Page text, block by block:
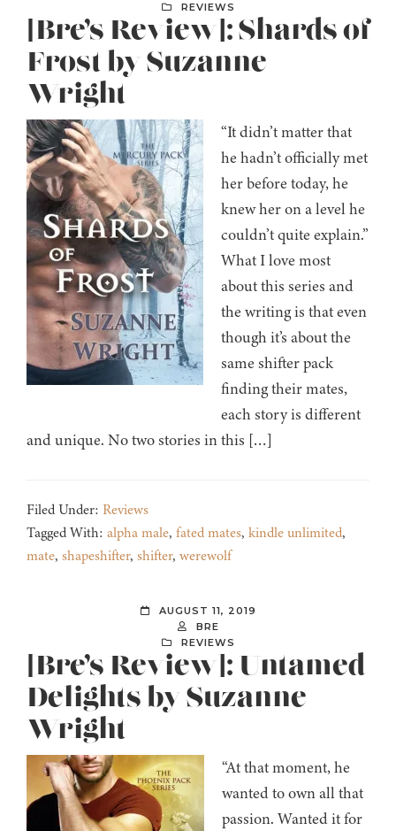
REVIEWS
[Bre’s Review]: Shards of
Frost by Suzanne
Wright
“It didn’t matter that
he hadn’t officially met
her before today, he
knew her on a level he
couldn’t quite explain.”
What I love most
about this series and
the writing is that even
though it’s about the
same shifter pack
finding their mates,
each story is different
and unique. No two stories in this […]
Filed Under: Reviews
Tagged With: alpha male, fated mates, kindle unlimited,
mate, shapeshifter, shifter, werewolf
AUGUST 11, 2019
BRE
REVIEWS
[Bre’s Review]: Untamed
Delights by Suzanne
Wright
“At that moment, he
wanted to own all that
passion. Wanted it for